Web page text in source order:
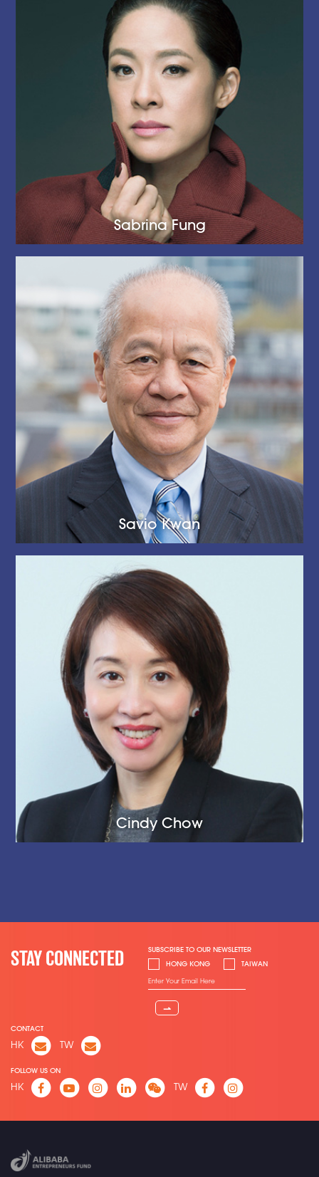
Sabrina Fung
Savio Kwan
Cindy Chow
STAY CONNECTED
SUBSCRIBE TO OUR NEWSLETTER
HONG KONG
TAIWAN
⇀
CONTACT
HK TW
FOLLOW US ON
HK TW